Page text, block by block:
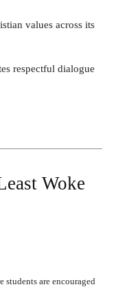
values across its
respectful dialogue
Woke
are encouraged